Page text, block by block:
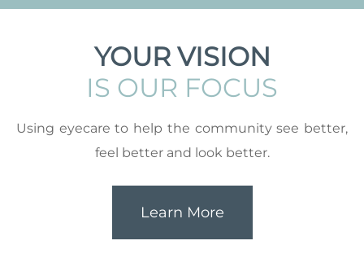
YOUR VISION
IS OUR FOCUS
Using eyecare to help the community see better,
feel better and look better.
Learn More